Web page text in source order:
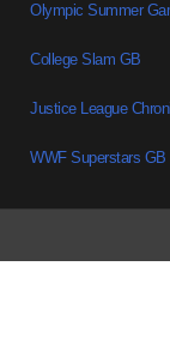
Olympic Summer
College Slam GB
Justice League
WWF Superstars GB